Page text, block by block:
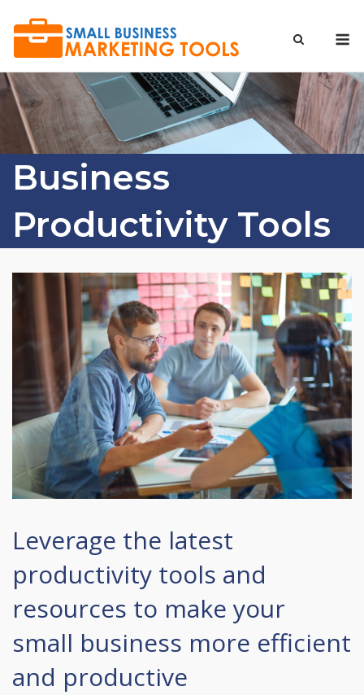
Business
Productivity Tools
Leverage the latest
productivity tools and
resources to make your
small business more efficient
and productive